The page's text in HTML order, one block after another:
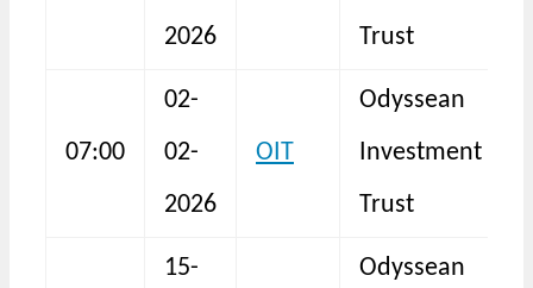
2026
Trust
07:00
02-
02-
2026
OIT
Odyssean
Investment
Trust
15-
Odyssean